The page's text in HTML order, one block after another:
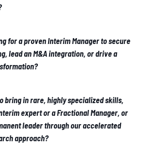
for a proven Interim Manager to secure
lead an M&A integration, or drive a
bring in rare, highly specialized skills,
expert or a Fractional Manager, or
leader through our accelerated
approach?